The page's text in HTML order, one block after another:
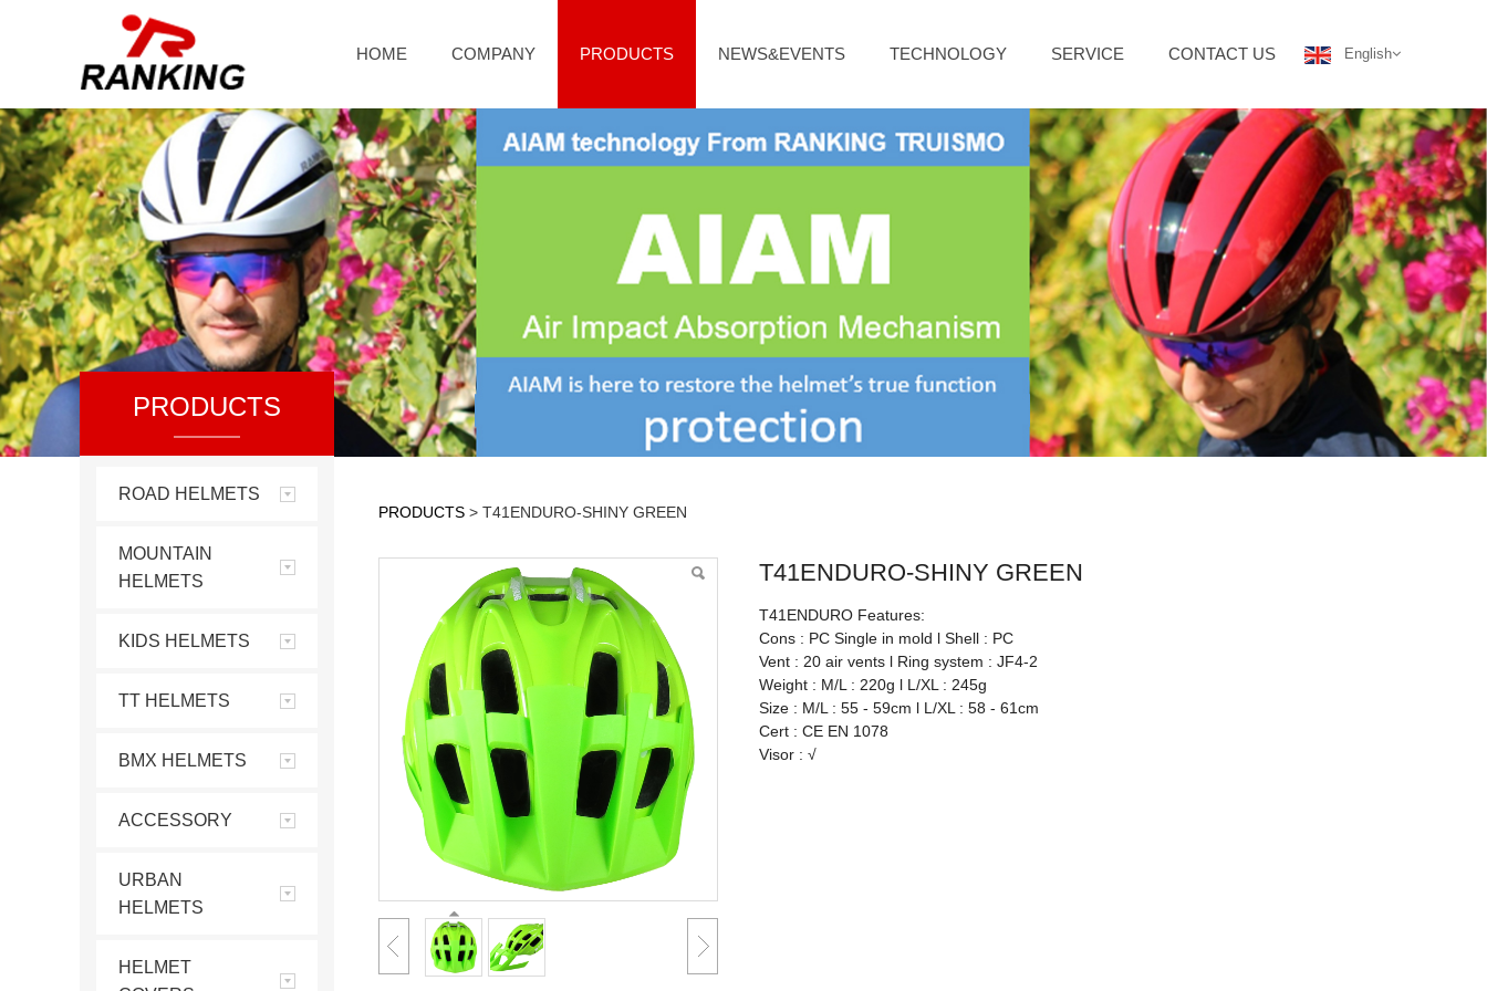
English
HOME COMPANY PRODUCTS NEWS&EVENTS TECHNOLOGY SERVICE CONTACT US
PRODUCTS
ROAD HELMETS
MOUNTAIN
HELMETS
KIDS HELMETS
TT HELMETS
BMX HELMETS
ACCESSORY
URBAN
HELMETS
HELMET
PRODUCTS > T41ENDURO-SHINY GREEN
T41ENDURO-SHINY GREEN
T41ENDURO Features:
Cons : PC Single in mold l Shell : PC
Vent : 20 air vents l Ring system : JF4-2
Weight : M/L : 220g l L/XL : 245g
Size : M/L : 55 - 59cm l L/XL : 58 - 61cm
Cert : CE EN 1078
Visor : √